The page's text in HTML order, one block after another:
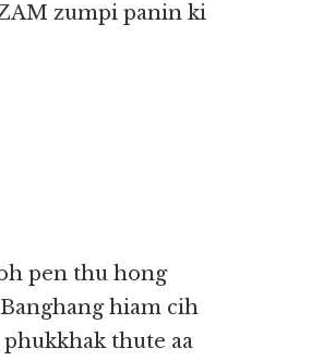
zumpi panin ki
pen thu hong
hiam cih
thute aa